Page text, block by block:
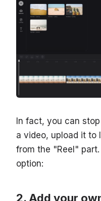
In fact, you can
a video, upload it to
from the "Reel"
option:
Add your